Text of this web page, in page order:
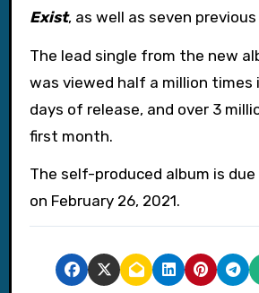
Exist, as well as seven
The lead single from the new
was viewed half a million
days of release, and over 3
first month.
The self-produced album is
on February 26, 2021.